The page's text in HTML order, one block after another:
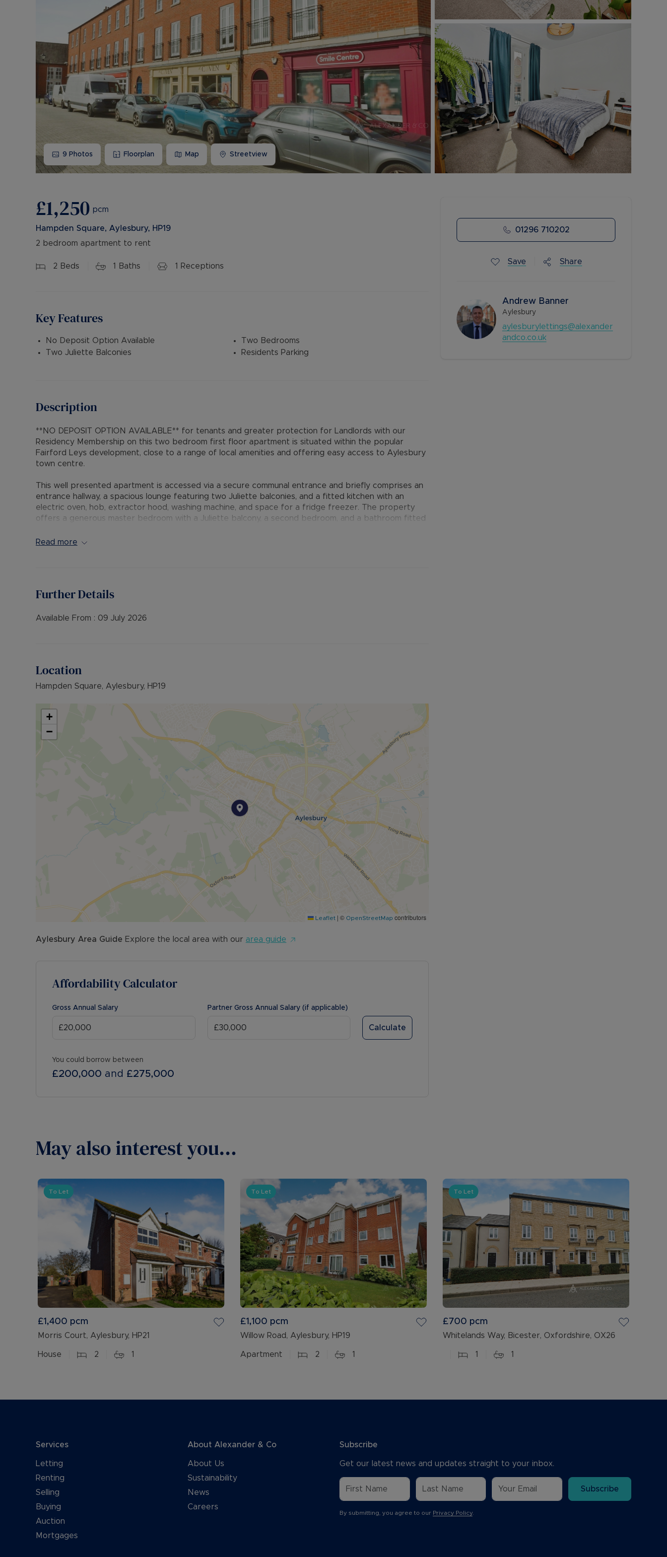
Buy-to-let limited company information
9 Photos Floorplan Map Streetview
£1,250 pcm
Hampden Square, Aylesbury, HP19
2 bedroom apartment to rent
2 Beds 1 Baths 1 Receptions
Key Features
No Deposit Option Available
Two Juliette Balconies
Two Bedrooms
Residents Parking
Description
**NO DEPOSIT OPTION AVAILABLE** for tenants and greater protection for Landlords with our
Residency Membership on this two bedroom first floor apartment is situated within the popular
Fairford Leys development, close to a range of local amenities and offering easy access to Aylesbury
town centre.
This well presented apartment is accessed via a secure communal entrance and briefly comprises an
entrance hallway, a spacious lounge featuring two Juliette balconies, and a fitted kitchen with an
electric oven, hob, extractor hood, washing machine, and space for a fridge freezer. The property
offers a generous master bedroom with a Juliette balcony, a second bedroom, and a bathroom fitted
features include double glazing throughout and electric heating.
• HOLDING DEPOSIT: £288.46 (based upon the advertised rent) is required to reserve this property
• COUNCIL TAX BAND: B
further information or visit our website.
Council Tax Band B
Read more
Further Details
Available From : 09 July 2026
Location
Hampden Square, Aylesbury, HP19
+
−
Leaflet | © OpenStreetMap contributors
Aylesbury Area Guide Explore the local area with our area guide
Affordability Calculator
Gross Annual Salary Partner Gross Annual Salary (if applicable)
Calculate
You could borrow between
£200,000 and £275,000
01296 710202
Save Share
Andrew Banner
Aylesbury
aylesburylettings@alexander
andco.co.uk
May also interest you...
To Let
£1,400 pcm
Morris Court, Aylesbury, HP21
House 2 1
To Let
£1,100 pcm
Willow Road, Aylesbury, HP19
Apartment 2 1
To Let
£700 pcm
Whitelands Way, Bicester, Oxfordshire, OX26
1 1
Services
Letting
Renting
Selling
Buying
Auction
Mortgages
About Alexander & Co
About Us
Sustainability
News
Careers
Subscribe
Get our latest news and updates straight to your inbox.
Subscribe
By submitting, you agree to our Privacy Policy.